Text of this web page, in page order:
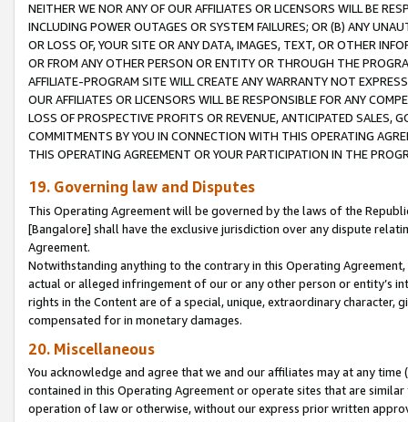
NEITHER WE NOR ANY OF OUR AFFILIATES OR LICENSORS WILL BE
INCLUDING POWER OUTAGES OR SYSTEM FAILURES; OR (B) ANY
OR LOSS OF, YOUR SITE OR ANY DATA, IMAGES, TEXT, OR OTHER
OR FROM ANY OTHER PERSON OR ENTITY OR THROUGH THE
AFFILIATE-PROGRAM SITE WILL CREATE ANY WARRANTY NOT
OUR AFFILIATES OR LICENSORS WILL BE RESPONSIBLE FOR ANY
LOSS OF PROSPECTIVE PROFITS OR REVENUE, ANTICIPATED SALES,
COMMITMENTS BY YOU IN CONNECTION WITH THIS OPERATING
THIS OPERATING AGREEMENT OR YOUR PARTICIPATION IN THE
19. Governing law and Disputes
This Operating Agreement will be governed by the laws of the
[Bangalore] shall have the exclusive jurisdiction over any dispute
Agreement.
Notwithstanding anything to the contrary in this Operating
actual or alleged infringement of our or any other person or entity’s
rights in the Content are of a special, unique, extraordinary
compensated for in monetary damages.
20. Miscellaneous
You acknowledge and agree that we and our affiliates may at any
contained in this Operating Agreement or operate sites that are
operation of law or otherwise, without our express prior written